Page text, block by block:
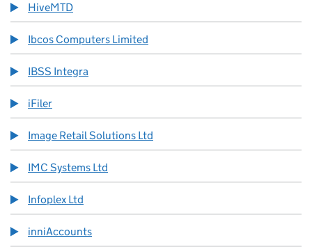
HiveMTD
Ibcos Computers Limited
IBSS Integra
iFiler
Image Retail Solutions Ltd
IMC Systems Ltd
Infoplex Ltd
inniAccounts